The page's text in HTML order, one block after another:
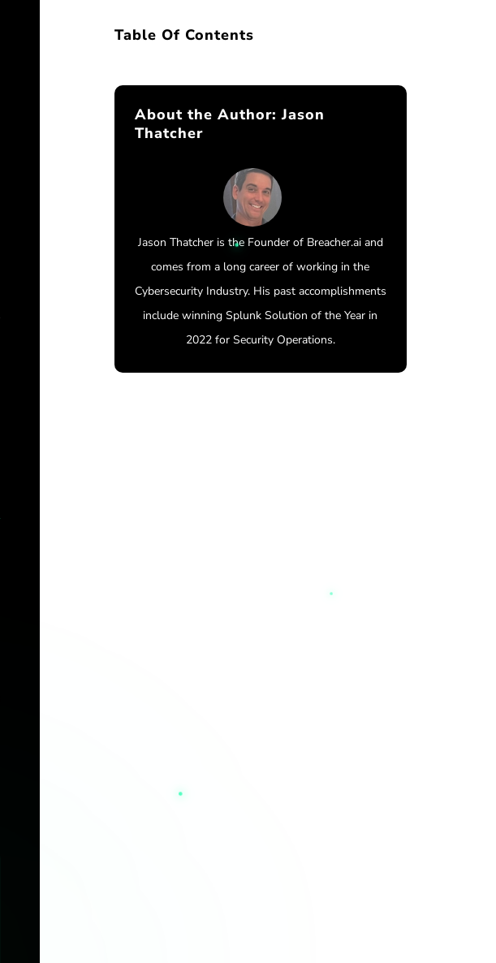
Table Of Contents
About the Author:Jason
Thatcher
Jason Thatcher is the Founder of Breacher.ai and
comes from a long career of working in the
Cybersecurity Industry. His past accomplishments
include winning Splunk Solution of the Year in
2022 for Security Operations.